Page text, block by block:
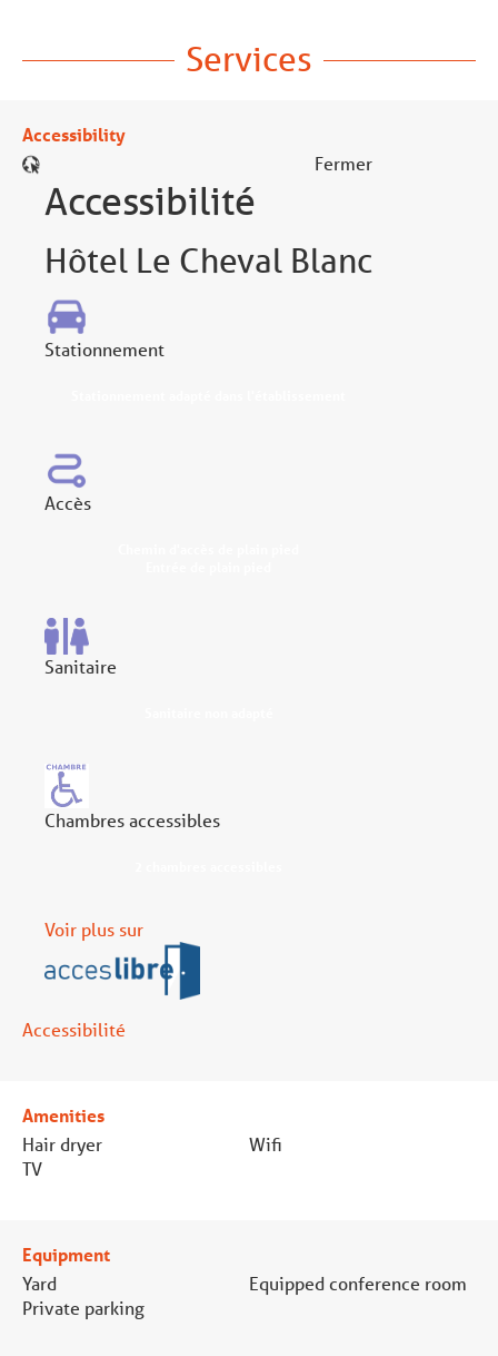
Services
Accessibility
Fermer
Accessibilité
Hôtel Le Cheval Blanc
Stationnement
Accès
Sanitaire
Chambres accessibles
Voir plus sur
Accessibilité
Amenities
Hair dryer
TV
Wifi
Equipment
Yard
Private parking
Equipped conference room